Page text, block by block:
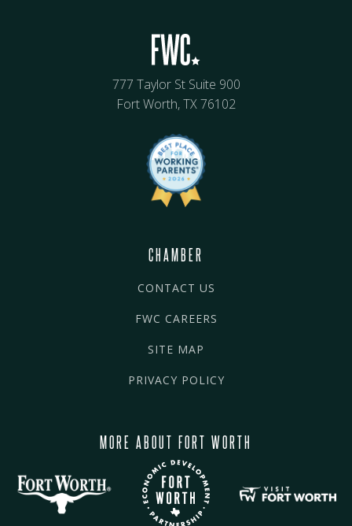
777 Taylor St Suite 900
Fort Worth, TX 76102
CHAMBER
CONTACT US
FWC CAREERS
SITE MAP
PRIVACY POLICY
MORE ABOUT FORT WORTH